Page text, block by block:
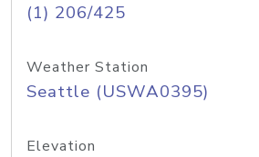
(1) 206/425
Weather Station
Seattle (USWA0395)
Elevation